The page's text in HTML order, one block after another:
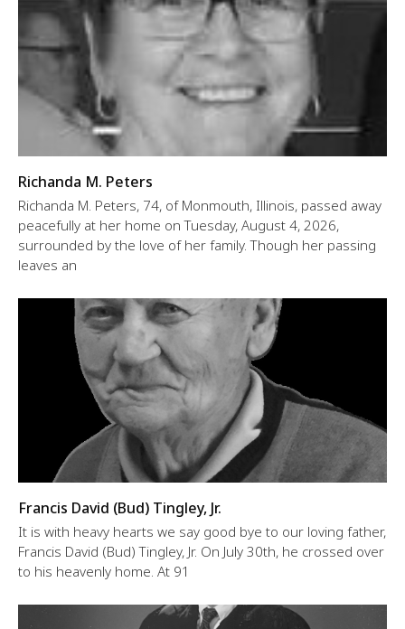
Richanda M. Peters
Richanda M. Peters, 74, of Monmouth, Illinois, passed away
peacefully at her home on Tuesday, August 4, 2026,
surrounded by the love of her family. Though her passing
leaves an
Francis David (Bud) Tingley, Jr.
It is with heavy hearts we say good bye to our loving father,
Francis David (Bud) Tingley, Jr. On July 30th, he crossed over
to his heavenly home. At 91